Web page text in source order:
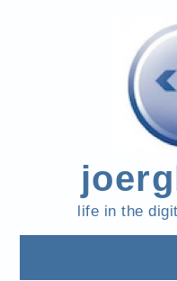
life in the